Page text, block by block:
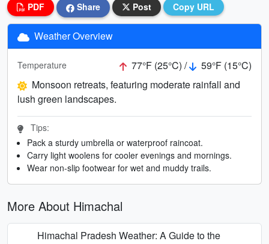
PDF Share Post Copy URL
Weather Overview
Temperature 77°F (25°C) /
59°F (15°C)
Monsoon retreats, featuring moderate rainfall and
lush green landscapes.
Tips:
Pack a sturdy umbrella or waterproof raincoat.
Carry light woolens for cooler evenings and mornings.
Wear non-slip footwear for wet and muddy trails.
More About Himachal
Himachal Pradesh Weather: A Guide to the